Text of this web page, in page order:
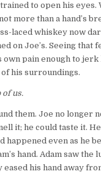
to open his eyes.
more than a hand’s
laced whiskey now
on Joe’s. Seeing that
own pain enough to
his surroundings.
of us.
them. Joe no longer
it; he could taste it.
happened even as he
hand. Adam saw the
his hand away